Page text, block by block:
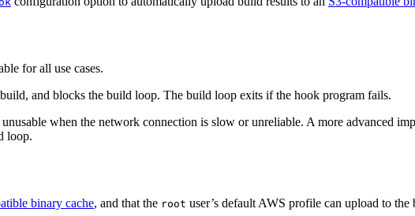
for all use cases.
and blocks the build loop. The build loop exits if the hook program fails.
when the network connection is slow or unreliable. A more advanced
loop.
binary cache, and that the root user’s default AWS profile can upload to the